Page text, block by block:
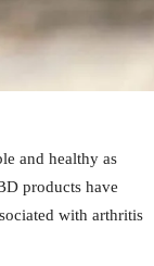
and healthy as
products have
with arthritis